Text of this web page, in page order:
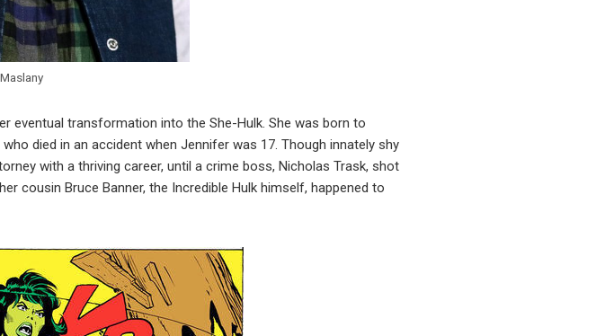
eventual transformation into the She-Hulk. She was born to
died in an accident when Jennifer was 17. Though innately shy
with a thriving career, until a crime boss, Nicholas Trask, shot
cousin Bruce Banner, the Incredible Hulk himself, happened to